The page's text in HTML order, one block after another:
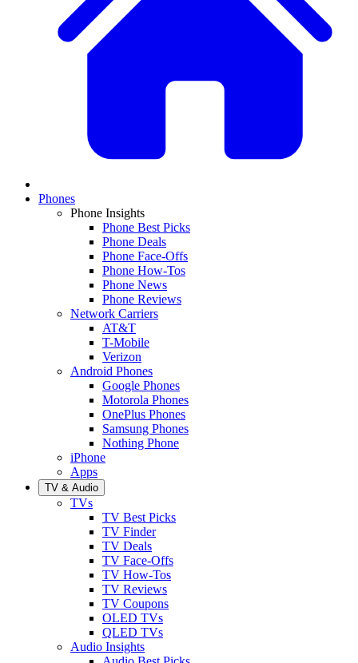
Phones
Phone Insights
Phone Best Picks
Phone Deals
Phone Face-Offs
Phone How-Tos
Phone News
Phone Reviews
Network Carriers
AT&T
T-Mobile
Verizon
Android Phones
Google Phones
Motorola Phones
OnePlus Phones
Samsung Phones
Nothing Phone
iPhone
Apps
TV & Audio
TVs
TV Best Picks
TV Finder
TV Deals
TV Face-Offs
TV How-Tos
TV Reviews
TV Coupons
OLED TVs
QLED TVs
Audio Insights